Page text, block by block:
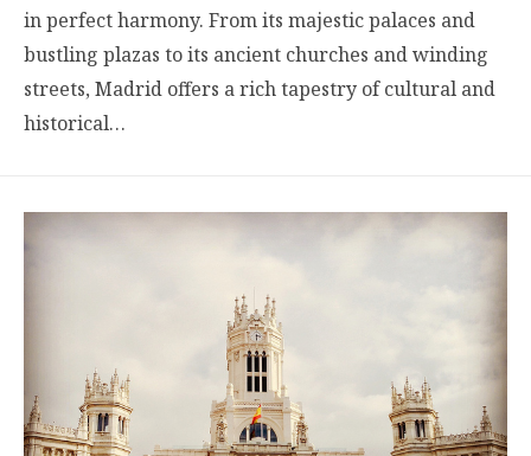
in perfect harmony. From its majestic palaces and
bustling plazas to its ancient churches and winding
streets, Madrid offers a rich tapestry of cultural and
historical…